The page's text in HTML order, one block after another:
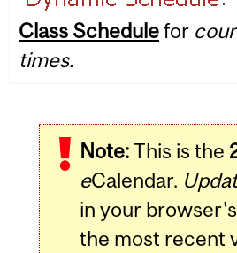
Class Schedulefor
times.
Note:This is the
eCalendar.
in your browser's
the most recent